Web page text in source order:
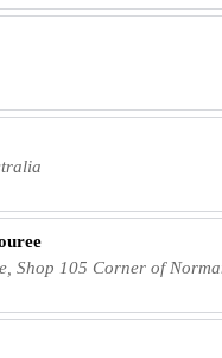
Shop 105 Corner of